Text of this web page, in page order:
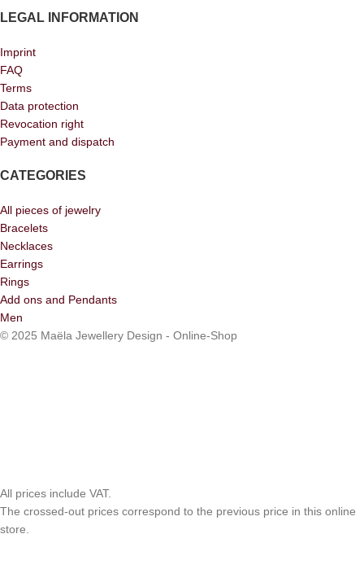
LEGAL INFORMATION
Imprint
FAQ
Terms
Data protection
Revocation right
Payment and dispatch
CATEGORIES
All pieces of jewelry
Bracelets
Necklaces
Earrings
Rings
Add ons and Pendants
Men
© 2025 Maëla Jewellery Design - Online-Shop
All prices include VAT.
The crossed-out prices correspond to the previous price in this online
store.